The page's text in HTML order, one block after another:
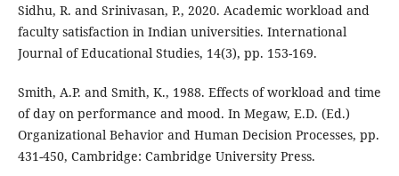
Sidhu, R. and Srinivasan, P., 2020. Academic workload and
faculty satisfaction in Indian universities. International
Journal of Educational Studies, 14(3), pp. 153-169.
Smith, A.P. and Smith, K., 1988. Effects of workload and time
of day on performance and mood. In Megaw, E.D. (Ed.)
Organizational Behavior and Human Decision Processes, pp.
431-450, Cambridge: Cambridge University Press.